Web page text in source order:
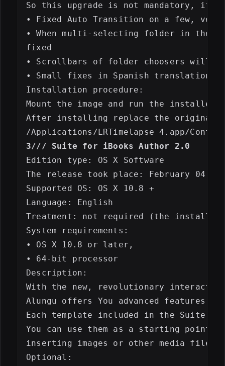
So this upgrade is not mandatory, if
• Fixed Auto Transition on a few, very
• When multi-selecting folder in the
fixed
• Scrollbars of folder choosers will
• Small fixes in Spanish translation
Installation procedure:
Mount the image and run the
After installing replace the original
3/// Suite for iBooks Author 2.0
Edition type: OS X Software
The release took place: February 04,
Supported OS: OS X 10.8 +
Language: English
Treatment: not required (the
System requirements:
• OS X 10.8 or later,
• 64-bit processor
Description:
With the new, revolutionary
Alungu offers You advanced features
Each template included in the Suite
You can use them as a starting point
inserting images or other media files.
Optional: